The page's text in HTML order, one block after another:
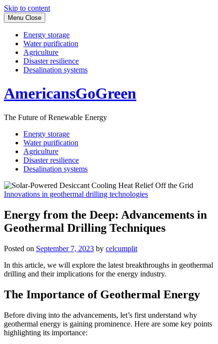
Skip to content
Menu Close
Energy storage
Water purification
Agriculture
Disaster resilience
Desalination systems
AmericansGoGreen
The Future of Renewable Energy
Energy storage
Water purification
Agriculture
Disaster resilience
Desalination systems
Innovations in geothermal drilling technologies
Energy from the Deep: Advancements in
Geothermal Drilling Techniques
Posted on September 7, 2023 by celcumplit
In this article, we will explore the latest breakthroughs in geothermal
drilling and their implications for the energy industry.
The Importance of Geothermal Energy
Before diving into the advancements, let’s first understand why
geothermal energy is gaining prominence. Here are some key points
highlighting its importance: